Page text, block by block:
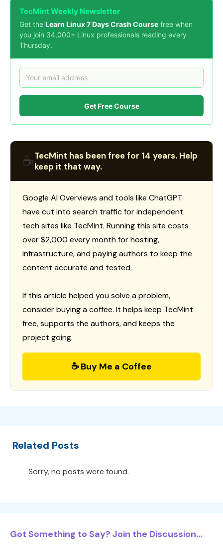
TecMint Weekly Newsletter
Get the Learn Linux 7 Days Crash Course free when
you join 34,000+ Linux professionals reading every
Thursday.
Get Free Course
☕TecMint has been free for 14 years. Help
keep it that way.
Google AI Overviews and tools like ChatGPT
have cut into search traffic for independent
tech sites like TecMint. Running this site costs
over $2,000 every month for hosting,
infrastructure, and paying authors to keep the
content accurate and tested.
If this article helped you solve a problem,
consider buying a coffee. It helps keep TecMint
free, supports the authors, and keeps the
project going.
☕ Buy Me a Coffee
Related Posts
Sorry, no posts were found.
Got Something to Say? Join the Discussion...